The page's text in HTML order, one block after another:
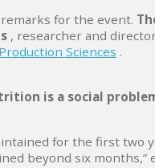
for the event.
, researcher and
Sciences .
is a social
for the first two
beyond six months,”